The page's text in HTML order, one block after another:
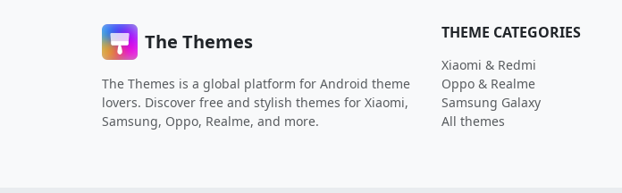
The Themes
The Themes is a global platform for Android theme
lovers. Discover free and stylish themes for Xiaomi,
Samsung, Oppo, Realme, and more.
THEME CATEGORIES
Xiaomi & Redmi
Oppo & Realme
Samsung Galaxy
All themes